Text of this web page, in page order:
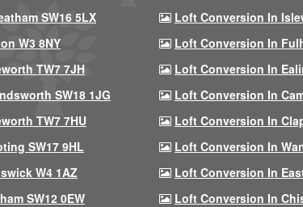
SW16 5LX
Loft Conversion In
W3 8NY
Loft Conversion In
TW7 7JH
Loft Conversion In
SW18 1JG
Loft Conversion In
TW7 7HU
Loft Conversion In
SW17 9HL
Loft Conversion In
W4 1AZ
Loft Conversion In
SW12 0EW
Loft Conversion In